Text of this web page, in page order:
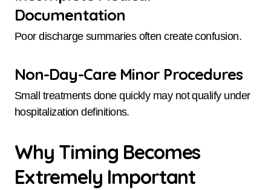
Documentation
Poor discharge summaries often create confusion.
Non-Day-Care Minor Procedures
Small treatments done quickly may not qualify under
hospitalization definitions.
Why Timing Becomes
Extremely Important